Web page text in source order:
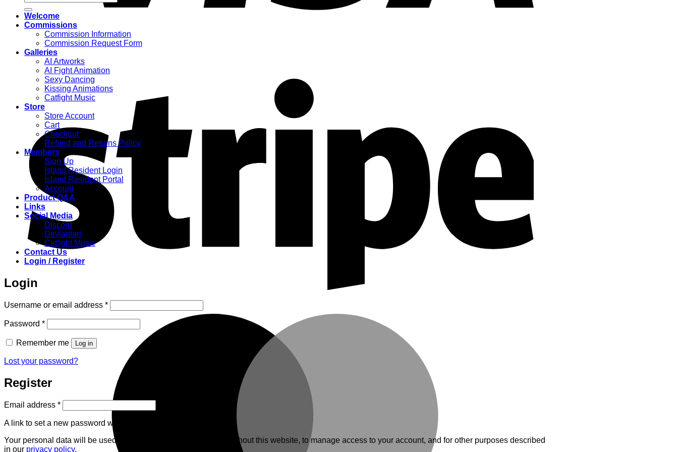
for:
Welcome
Commissions
Commission Information
Commission Request Form
Galleries
AI Artworks
AI Fight Animation
Sexy Dancing
Kissing Animations
Catfight Music
Store
Store Account
Cart
Checkout
Refund and Returns Policy
Members
Sign Up
Island Resident Login
Island Resident Portal
Account
Product Q&A
Links
Social Media
Discord
Deviantart
Catfight Music
Contact Us
Login / Register
Login
Username or email address *Required
Password *Required
Remember me Log in
Lost your password?
Register
Email address *Required
A link to set a new password will be sent to your email address.
Your personal data will be used to support your experience throughout this website, to manage access to your account, and for other purposes described
in our privacy policy.